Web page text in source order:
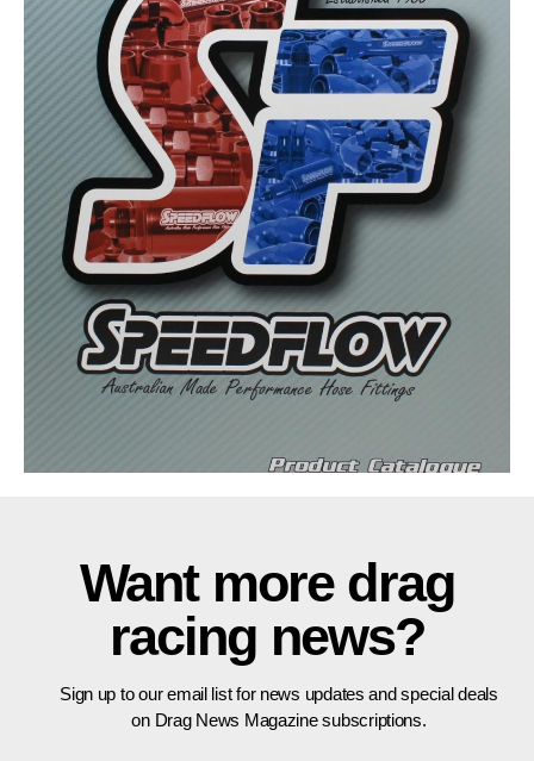
Want more drag
racing news?
Sign up to our email list for news updates and special deals
on Drag News Magazine subscriptions.